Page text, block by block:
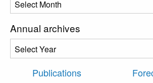
Annual archives
Publications